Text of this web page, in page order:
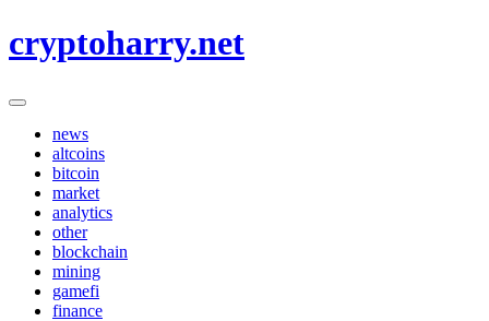
to
cryptoharry.net
news
altcoins
bitcoin
market
analytics
other
blockchain
mining
gamefi
finance